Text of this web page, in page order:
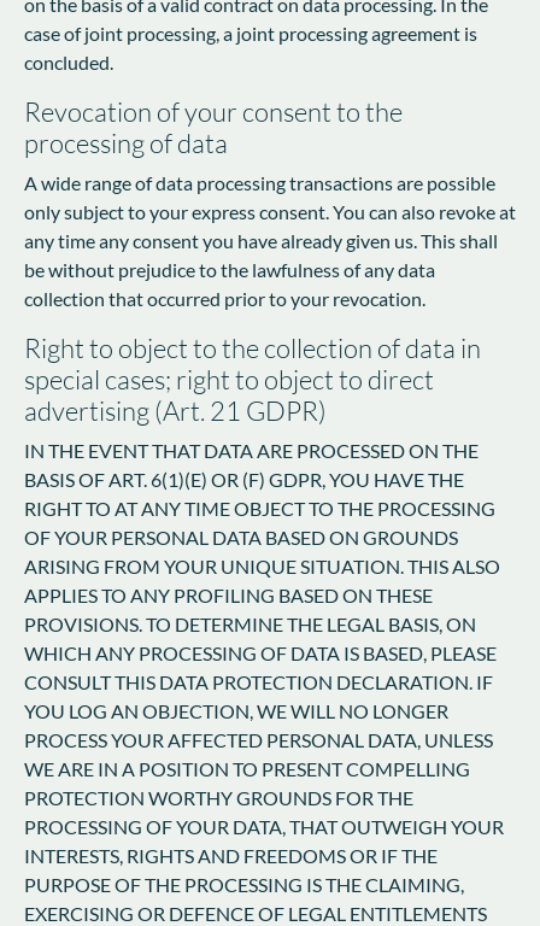
case of joint processing, a joint processing agreement is
concluded.
Revocation of your consent to the
processing of data
A wide range of data processing transactions are possible
only subject to your express consent. You can also revoke at
any time any consent you have already given us. This shall
be without prejudice to the lawfulness of any data
collection that occurred prior to your revocation.
Right to object to the collection of data in
special cases; right to object to direct
advertising (Art. 21 GDPR)
IN THE EVENT THAT DATA ARE PROCESSED ON THE
BASIS OF ART. 6(1)(E) OR (F) GDPR, YOU HAVE THE
RIGHT TO AT ANY TIME OBJECT TO THE PROCESSING
OF YOUR PERSONAL DATA BASED ON GROUNDS
ARISING FROM YOUR UNIQUE SITUATION. THIS ALSO
APPLIES TO ANY PROFILING BASED ON THESE
PROVISIONS. TO DETERMINE THE LEGAL BASIS, ON
WHICH ANY PROCESSING OF DATA IS BASED, PLEASE
CONSULT THIS DATA PROTECTION DECLARATION. IF
YOU LOG AN OBJECTION, WE WILL NO LONGER
PROCESS YOUR AFFECTED PERSONAL DATA, UNLESS
WE ARE IN A POSITION TO PRESENT COMPELLING
PROTECTION WORTHY GROUNDS FOR THE
PROCESSING OF YOUR DATA, THAT OUTWEIGH YOUR
INTERESTS, RIGHTS AND FREEDOMS OR IF THE
PURPOSE OF THE PROCESSING IS THE CLAIMING,
EXERCISING OR DEFENCE OF LEGAL ENTITLEMENTS